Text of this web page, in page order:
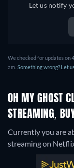
Let us notify
We checked for updates on
am. Something wrong? Let
OH MY GHOST
STREAMING, BUY
Currently you are
streaming on